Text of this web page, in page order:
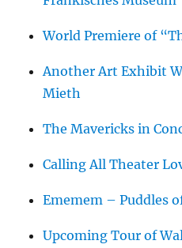
World Premiere of
Another Art Exhibit
Mieth
The Mavericks in
Calling All Theater
Ememem – Puddles
Upcoming Tour of